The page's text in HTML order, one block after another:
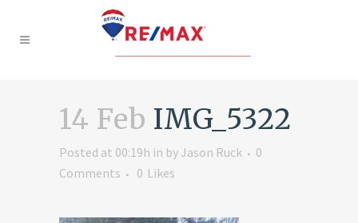
14 Feb IMG_5322
Posted at 00:19h in byJason Ruck
0
Comments
0 Likes